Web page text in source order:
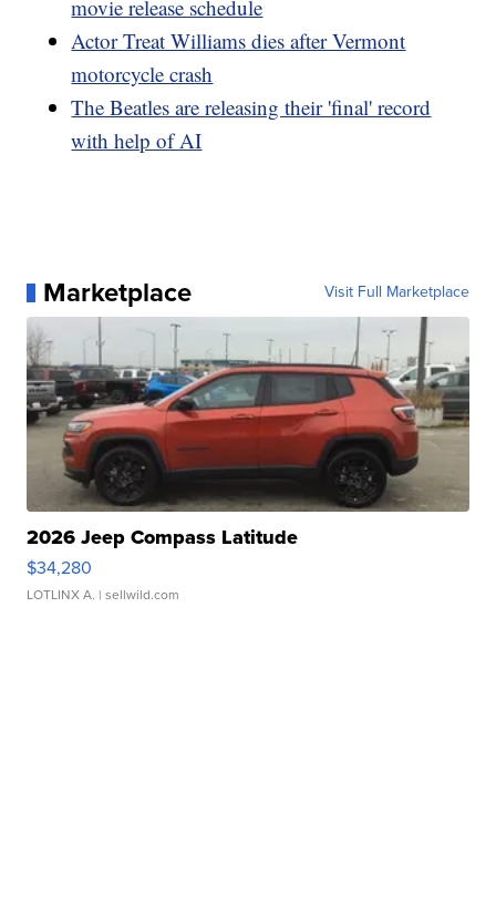
movie release schedule
Actor Treat Williams dies after Vermont
motorcycle crash
The Beatles are releasing their 'final' record
with help of AI
Marketplace Visit Full Marketplace
2026 Jeep Compass Latitude
$34,280
LOTLINX A. | sellwild.com